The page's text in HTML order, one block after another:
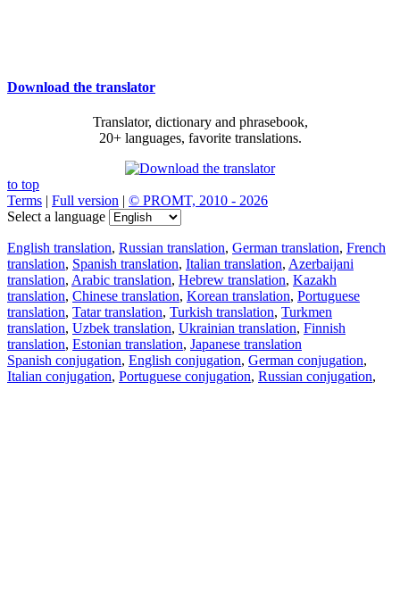
Download the translator
Translator, dictionary and phrasebook,
20+ languages, favorite translations.
to top
Terms | Full version | © PROMT, 2010 - 2026
Select a language
English translation, Russian translation, German translation, French
translation, Spanish translation, Italian translation, Azerbaijani
translation, Arabic translation, Hebrew translation, Kazakh
translation, Chinese translation, Korean translation, Portuguese
translation, Tatar translation, Turkish translation, Turkmen
translation, Uzbek translation, Ukrainian translation, Finnish
translation, Estonian translation, Japanese translation
Spanish conjugation, English conjugation, German conjugation,
Italian conjugation, Portuguese conjugation, Russian conjugation,